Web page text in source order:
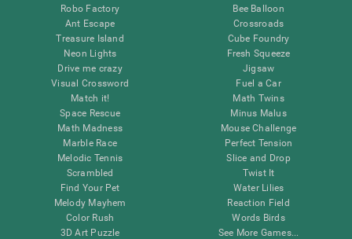
Robo Factory
Ant Escape
Treasure Island
Neon Lights
Drive me crazy
Visual Crossword
Match it!
Space Rescue
Math Madness
Marble Race
Melodic Tennis
Scrambled
Find Your Pet
Melody Mayhem
Color Rush
3D Art Puzzle
Bee Balloon
Crossroads
Cube Foundry
Fresh Squeeze
Jigsaw
Fuel a Car
Math Twins
Minus Malus
Mouse Challenge
Perfect Tension
Slice and Drop
Twist It
Water Lilies
Reaction Field
Words Birds
See More Games...